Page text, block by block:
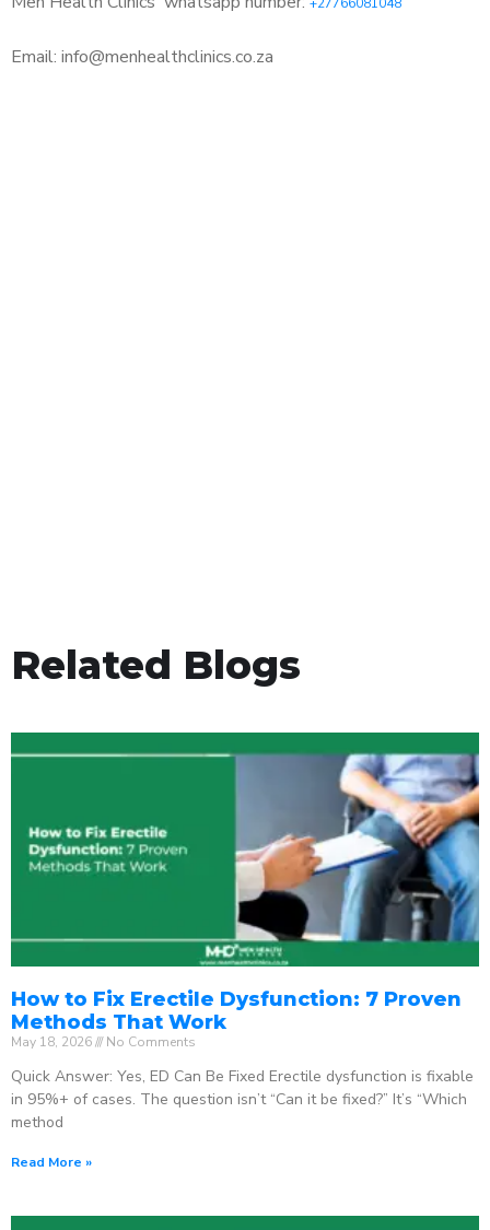
Email: info@menhealthclinics.co.za
Related Blogs
How to Fix Erectile Dysfunction: 7 Proven
Methods That Work
May 18, 2026 No Comments
Quick Answer: Yes, ED Can Be Fixed Erectile dysfunction is fixable
in 95%+ of cases. The question isn’t “Can it be fixed?” It’s “Which
method
Read More »